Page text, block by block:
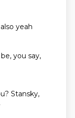
also yeah
you say,
Stansky,